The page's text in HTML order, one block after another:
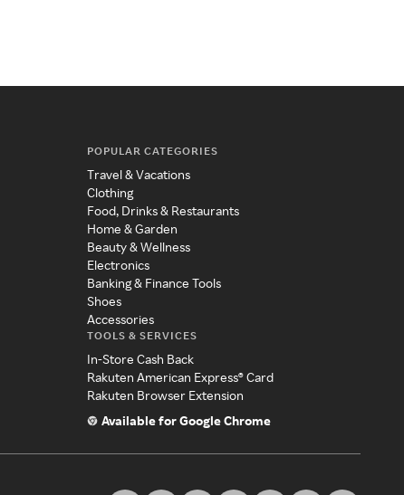
POPULAR CATEGORIES
Travel & Vacations
Clothing
Food, Drinks & Restaurants
Home & Garden
Beauty & Wellness
Electronics
Banking & Finance Tools
Shoes
Accessories
TOOLS & SERVICES
In-Store Cash Back
Rakuten American Express® Card
Rakuten Browser Extension
Available for Google Chrome